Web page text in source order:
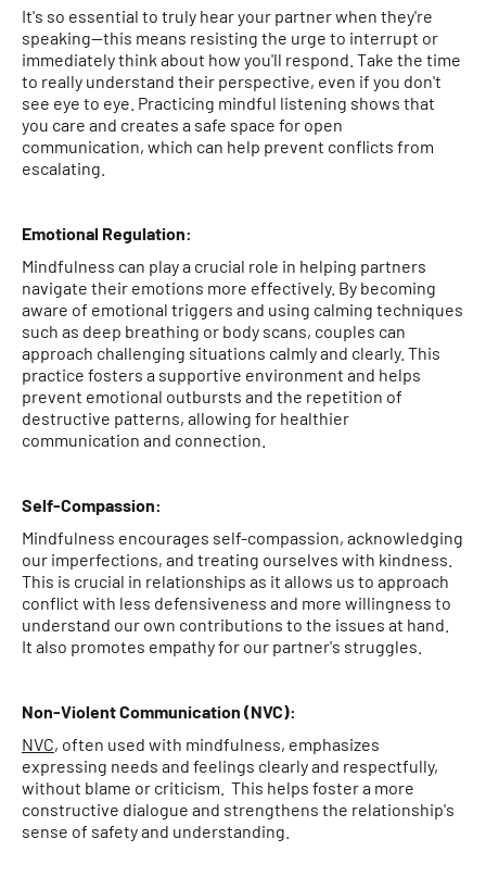
It's so essential to truly hear your partner when they're
speaking—this means resisting the urge to interrupt or
immediately think about how you'll respond. Take the time
to really understand their perspective, even if you don't
see eye to eye. Practicing mindful listening shows that
you care and creates a safe space for open
communication, which can help prevent conflicts from
escalating.
Emotional Regulation:
Mindfulness can play a crucial role in helping partners
navigate their emotions more effectively. By becoming
aware of emotional triggers and using calming techniques
such as deep breathing or body scans, couples can
approach challenging situations calmly and clearly. This
practice fosters a supportive environment and helps
prevent emotional outbursts and the repetition of
destructive patterns, allowing for healthier
communication and connection.
Self-Compassion:
Mindfulness encourages self-compassion, acknowledging
our imperfections, and treating ourselves with kindness.
This is crucial in relationships as it allows us to approach
conflict with less defensiveness and more willingness to
understand our own contributions to the issues at hand.
It also promotes empathy for our partner's struggles.
Non-Violent Communication (NVC):
NVC, often used with mindfulness, emphasizes
expressing needs and feelings clearly and respectfully,
without blame or criticism. This helps foster a more
constructive dialogue and strengthens the relationship's
sense of safety and understanding.